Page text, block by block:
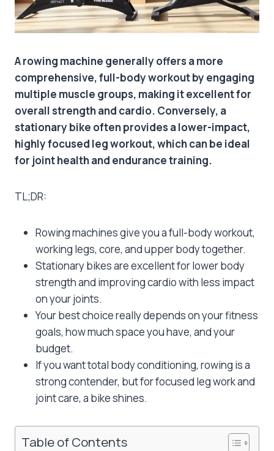
A rowing machine generally offers a more
comprehensive, full-body workout by engaging
multiple muscle groups, making it excellent for
overall strength and cardio. Conversely, a
stationary bike often provides a lower-impact,
highly focused leg workout, which can be ideal
for joint health and endurance training.
TL;DR:
Rowing machines give you a full-body workout,
working legs, core, and upper body together.
Stationary bikes are excellent for lower body
strength and improving cardio with less impact
on your joints.
Your best choice really depends on your fitness
goals, how much space you have, and your
budget.
If you want total body conditioning, rowing is a
strong contender, but for focused leg work and
joint care, a bike shines.
Table of Contents